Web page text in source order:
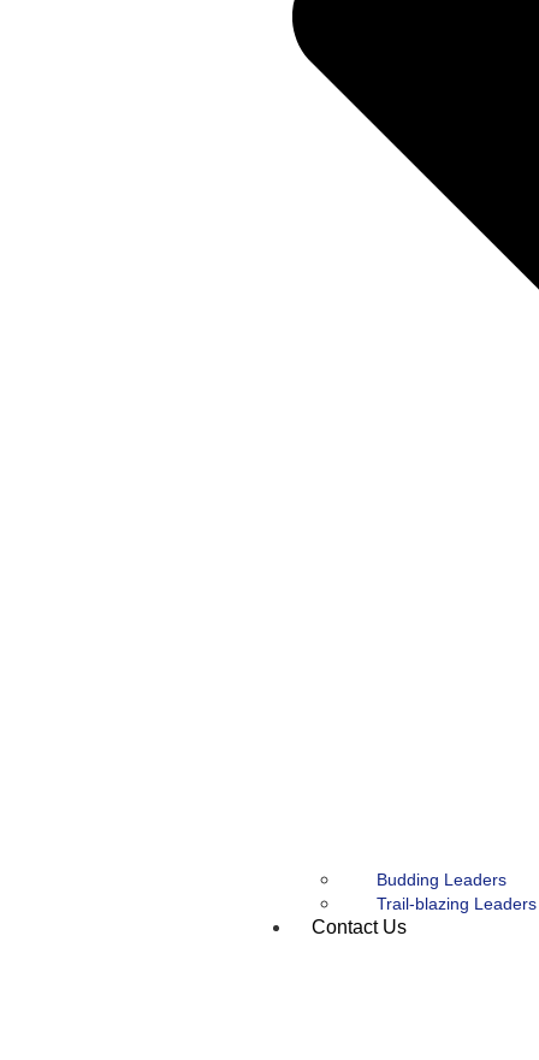
Budding Leaders
Trail-blazing Leaders
Contact Us